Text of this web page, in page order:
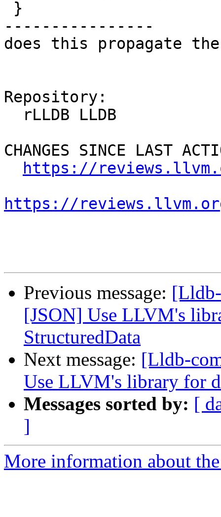
----------------
does this propagate
Repository:
CHANGES SINCE LAST
https://
https://
Previous message:
[JSON] Use LLVM's
StructuredData
Next message: [Lldb-
Use LLVM's library for
Messages sorted by: [
]
More information about